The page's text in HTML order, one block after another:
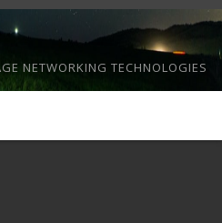
NETWORKING TECHNOLOGIES